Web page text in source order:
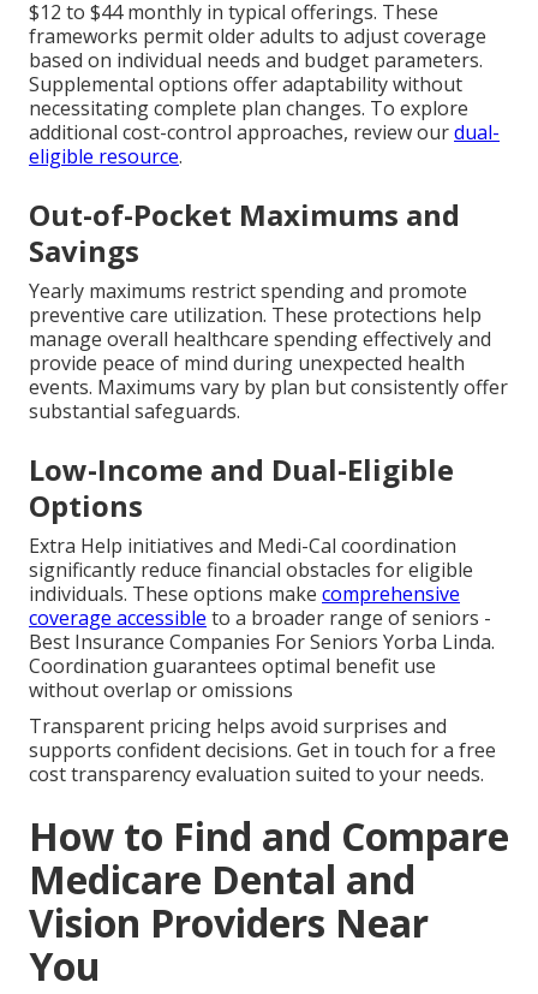
$12 to $44 monthly in typical offerings. These
frameworks permit older adults to adjust coverage
based on individual needs and budget parameters.
Supplemental options offer adaptability without
necessitating complete plan changes. To explore
additional cost-control approaches, review ourdual-
eligible resource.
Out-of-Pocket Maximums and
Savings
Yearly maximums restrict spending and promote
preventive care utilization. These protections help
manage overall healthcare spending effectively and
provide peace of mind during unexpected health
events. Maximums vary by plan but consistently offer
substantial safeguards.
Low-Income and Dual-Eligible
Options
Extra Help initiatives and Medi-Cal coordination
significantly reduce financial obstacles for eligible
individuals. These options make comprehensive
coverage accessible to a broader range of seniors -
Best Insurance Companies For Seniors Yorba Linda.
Coordination guarantees optimal benefit use
without overlap or omissions
Transparent pricing helps avoid surprises and
supports confident decisions. Get in touch for a free
cost transparency evaluation suited to your needs.
How to Find and Compare
Medicare Dental and
Vision Providers Near
You